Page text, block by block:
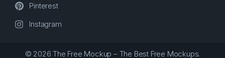
Pinterest
Instagram
© 2026 The Free Mockup – The Best Free Mockups.